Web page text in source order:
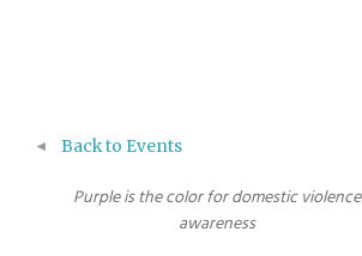
Back to Events
Purple is the color for domestic violence
awareness